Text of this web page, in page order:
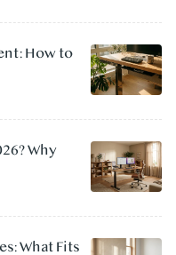
How to
Why
What Fits